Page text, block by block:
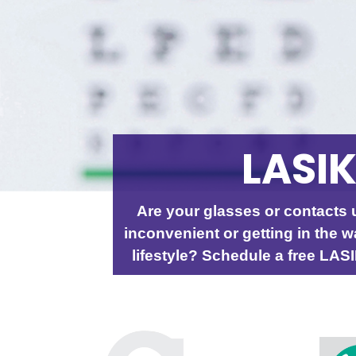
LASIK
Are your glasses or contacts
inconvenient or getting in the
lifestyle? Schedule a free